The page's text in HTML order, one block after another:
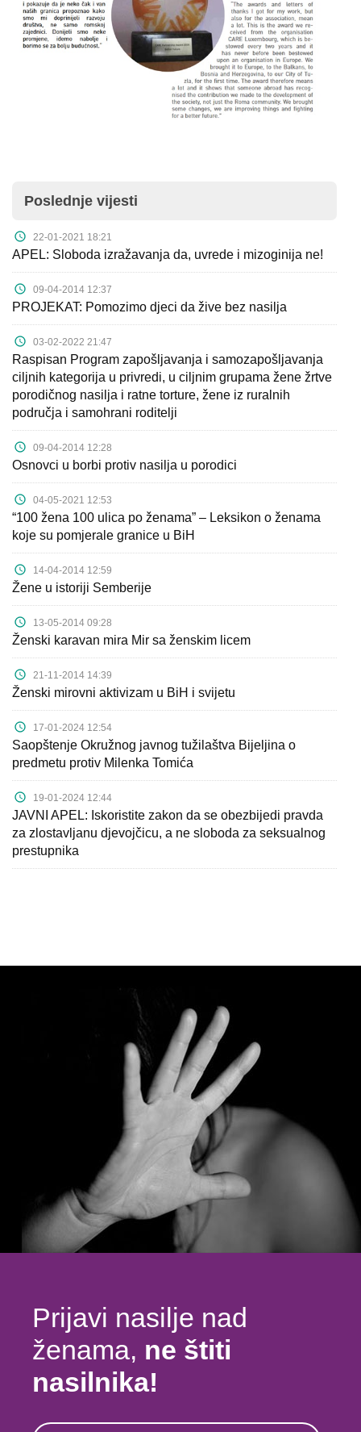
Poslednje vijesti
22-01-2021 18:21
APEL: Sloboda izražavanja da, uvrede i mizoginija ne!
09-04-2014 12:37
PROJEKAT: Pomozimo djeci da žive bez nasilja
03-02-2022 21:47
Raspisan Program zapošljavanja i samozapošljavanja
ciljnih kategorija u privredi, u ciljnim grupama žene žrtve
porodičnog nasilja i ratne torture, žene iz ruralnih
područja i samohrani roditelji
09-04-2014 12:28
Osnovci u borbi protiv nasilja u porodici
04-05-2021 12:53
“100 žena 100 ulica po ženama” – Leksikon o ženama
koje su pomjerale granice u BiH
14-04-2014 12:59
Žene u istoriji Semberije
13-05-2014 09:28
Ženski karavan mira Mir sa ženskim licem
21-11-2014 14:39
Ženski mirovni aktivizam u BiH i svijetu
17-01-2024 12:54
Saopštenje Okružnog javnog tužilaštva Bijeljina o
predmetu protiv Milenka Tomića
19-01-2024 12:44
JAVNI APEL: Iskoristite zakon da se obezbijedi pravda
za zlostavljanu djevojčicu, a ne sloboda za seksualnog
prestupnika
Prijavi nasilje nad
ženama, ne štiti
nasilnika!